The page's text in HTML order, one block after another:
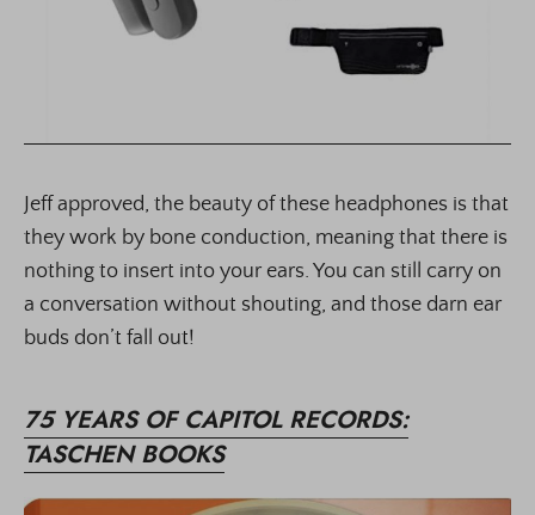
Jeff approved, the beauty of these headphones is that
they work by bone conduction, meaning that there is
nothing to insert into your ears. You can still carry on
a conversation without shouting, and those darn ear
buds don’t fall out!
75 YEARS OF CAPITOL RECORDS:
TASCHEN BOOKS